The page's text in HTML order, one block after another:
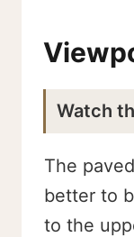
Watch
The
better to
to the